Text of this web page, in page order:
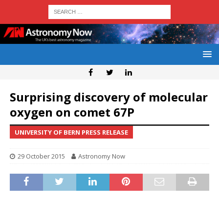
Surprising discovery of molecular
oxygen on comet 67P
UNIVERSITY OF BERN PRESS RELEASE
29 October 2015 Astronomy Now